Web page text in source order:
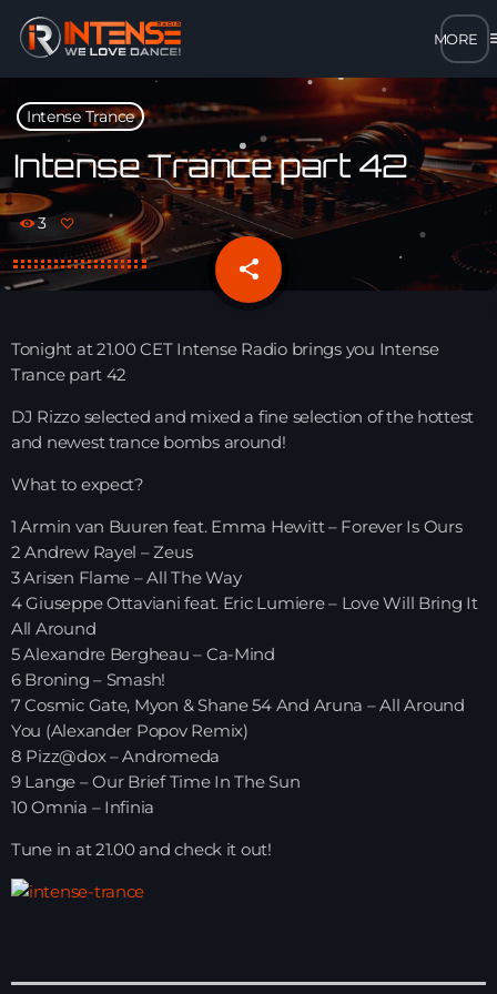
close
open_in_new POPUP
play_arrow MP3 STREAM
play_arrow OPUS STREAM – LOW BANDWIDTH
play_arrow AAC STREAM – LOW BANDWIDTH
play_arrow FLAC STREAM – HIGH-QUALITY FOR DESKTOP
HOME
SHOWS
TEAM
NEWS
REPLAY ROOM
CONTACT
CONTACT
Upcoming shows
Intense Trance
Intense Trance part 42
3
share
email
Tonight at 21.00 CET Intense Radio brings you Intense
Trance part 42
DJ Rizzo selected and mixed a fine selection of the hottest
and newest trance bombs around!
What to expect?
1 Armin van Buuren feat. Emma Hewitt – Forever Is Ours
2 Andrew Rayel – Zeus
3 Arisen Flame – All The Way
4 Giuseppe Ottaviani feat. Eric Lumiere – Love Will Bring It
All Around
5 Alexandre Bergheau – Ca-Mind
6 Broning – Smash!
7 Cosmic Gate, Myon & Shane 54 And Aruna – All Around
You (Alexander Popov Remix)
8 Pizz@dox – Andromeda
9 Lange – Our Brief Time In The Sun
10 Omnia – Infinia
Tune in at 21.00 and check it out!